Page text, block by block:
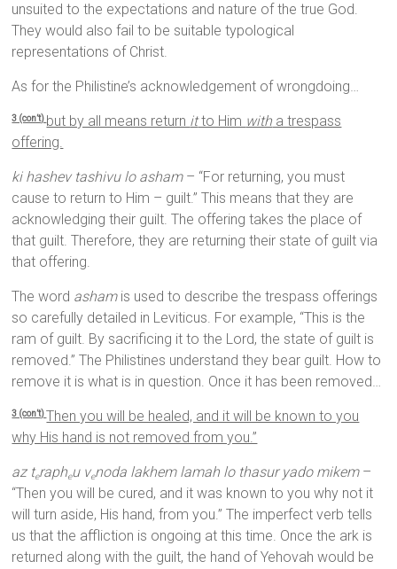
unsuited to the expectations and nature of the true God.
They would also fail to be suitable typological
representations of Christ.
As for the Philistine’s acknowledgement of wrongdoing…
3 (con’t) but by all means return itto Him with a trespass
offering.
ki hashev tashivu lo asham – “For returning, you must
cause to return to Him – guilt.” This means that they are
acknowledging their guilt. The offering takes the place of
that guilt. Therefore, they are returning their state of guilt via
that offering.
The word ashamis used to describe the trespass offerings
so carefully detailed in Leviticus. For example, “This is the
ram of guilt. By sacrificing it to the Lord, the state of guilt is
removed.” The Philistines understand they bear guilt. How to
remove it is what is in question. Once it has been removed…
3 (con’t)Then you will be healed, and it will be known to you
why His hand is not removed from you.”
az terapheu venoda lakhem lamah lo thasur yado mikem–
“Then you will be cured, and it was known to you why not it
will turn aside, His hand, from you.” The imperfect verb tells
us that the affliction is ongoing at this time. Once the ark is
returned along with the guilt, the hand of Yehovah would be